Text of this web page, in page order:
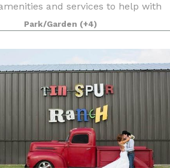
and services to help with
Contact us today for pricing and to
Park/Garden (+4)